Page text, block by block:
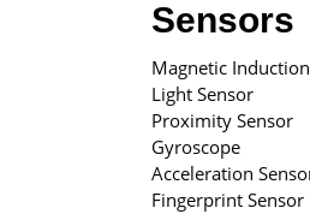
Sensors
Magnetic
Light Sensor
Proximity Sensor
Gyroscope
Acceleration
Fingerprint Sensor